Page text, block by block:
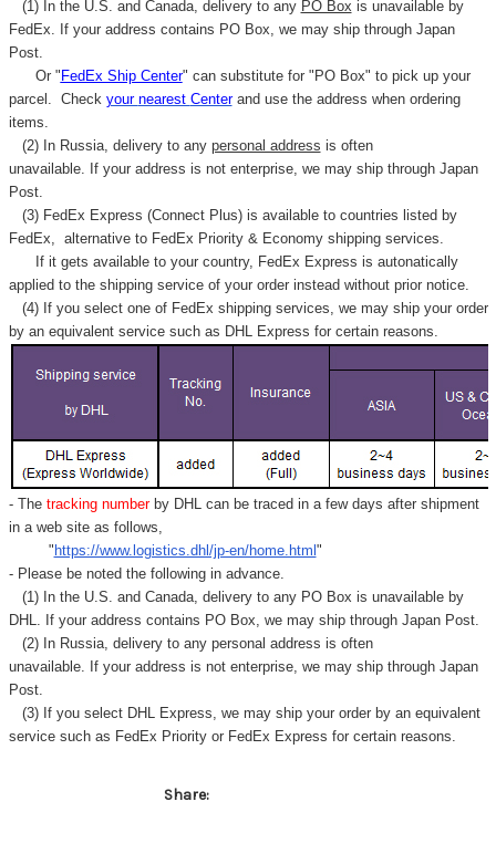
(1) In the U.S. and Canada, delivery to any PO Box is unavailable by
FedEx. If your address contains PO Box, we may ship through Japan
Post.
Or "FedEx Ship Center" can substitute for "PO Box" to pick up your
parcel. Check your nearest Centerand use the address when ordering
items.
(2) In Russia, delivery to any personal address is often
unavailable. If your address is not enterprise, we may ship through Japan
Post.
(3) FedEx Express (Connect Plus) is available to countries listed by
FedEx,
alternative to FedEx Priority & Economy shipping services.
If it gets available to your country, FedEx Express is autonatically
applied to the shipping service of your order instead without prior notice.
(4) If you select one of FedEx shipping services, we may ship your order
by an equivalent service such as DHL Express for certain reasons.
- Thetracking number by DHL can be traced in a few days after shipment
in a web site as follows,
"https://www.logistics.dhl/jp-en/home.html"
- Please be noted the following in advance.
(1) In the U.S. and Canada, delivery to any PO Box is unavailable by
DHL. If your address contains PO Box, we may ship through Japan Post.
(2) In Russia, delivery to any personal address is often
unavailable. If your address is not enterprise, we may ship through Japan
Post.
(3) If you select DHL Express, we may ship your order by an equivalent
service such as FedEx Priority or FedEx Express for certain reasons.
Share: